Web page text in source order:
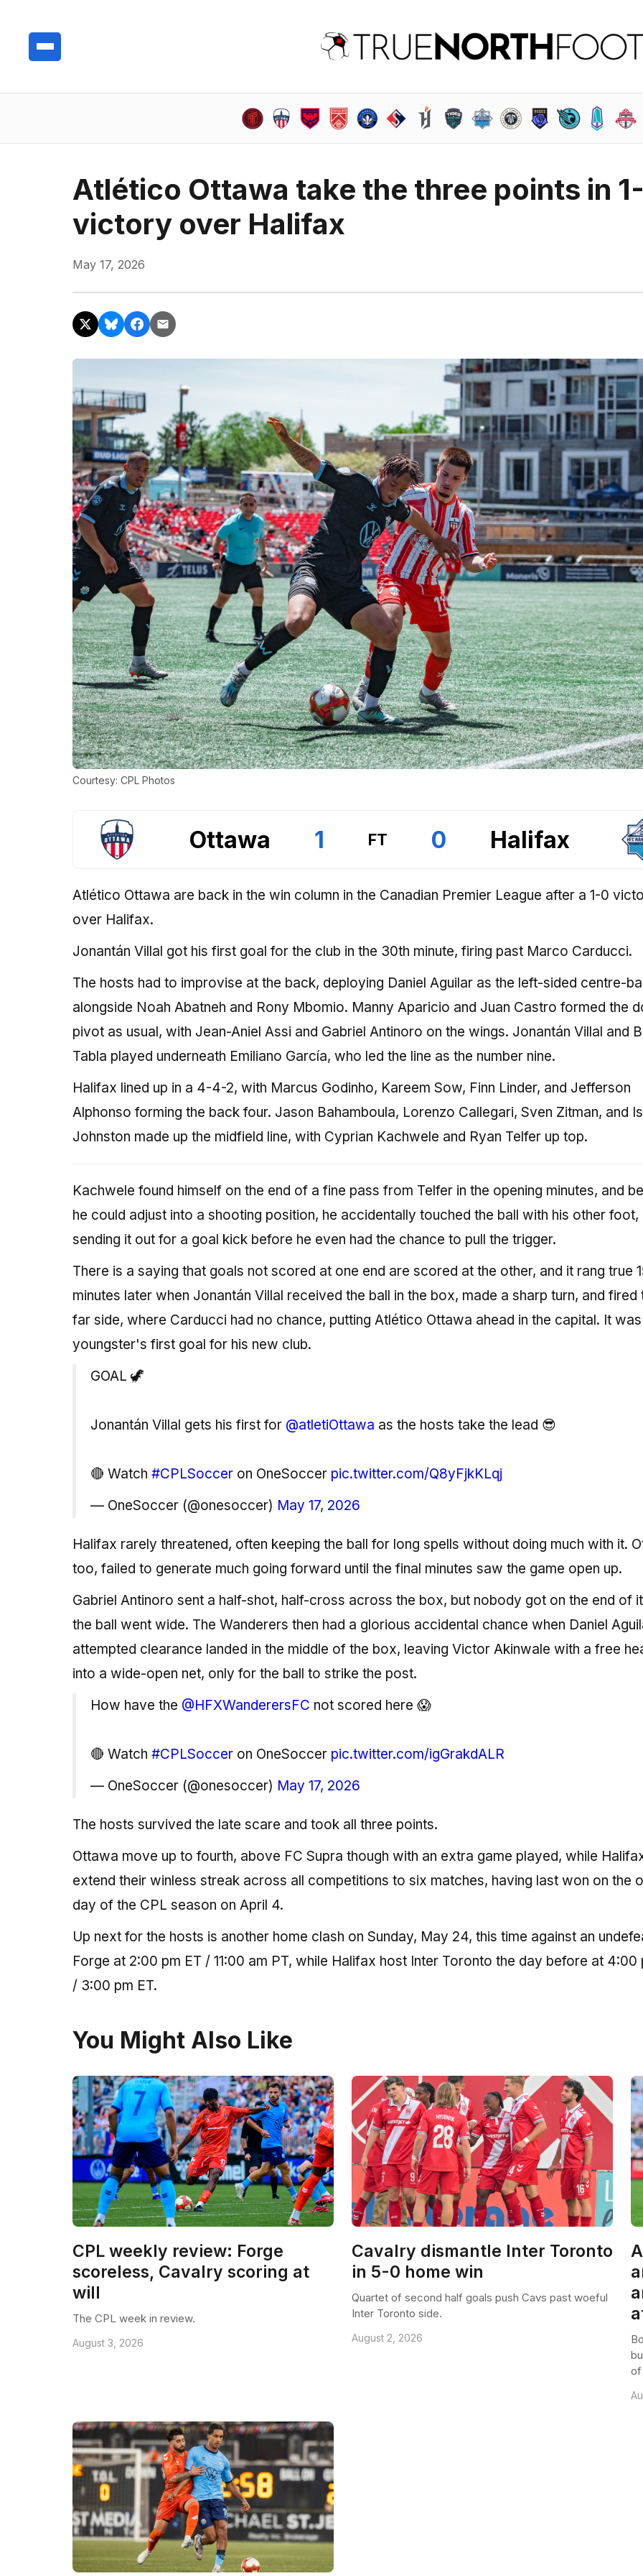
Atlético Ottawa take the three points in
victory over Halifax
May 17, 2026
Courtesy: CPL Photos
Ottawa 1 FT 0 Halifax
Atlético Ottawa are back in the win column in the Canadian Premier League after a 1-0
over Halifax.
Jonantán Villal got his first goal for the club in the 30th minute, firing past Marco Carducci.
The hosts had to improvise at the back, deploying Daniel Aguilar as the left-sided centre-
alongside Noah Abatneh and Rony Mbomio. Manny Aparicio and Juan Castro formed the
pivot as usual, with Jean-Aniel Assi and Gabriel Antinoro on the wings. Jonantán Villal and
Tabla played underneath Emiliano García, who led the line as the number nine.
Halifax lined up in a 4-4-2, with Marcus Godinho, Kareem Sow, Finn Linder, and Jefferson
Alphonso forming the back four. Jason Bahamboula, Lorenzo Callegari, Sven Zitman, and
Johnston made up the midfield line, with Cyprian Kachwele and Ryan Telfer up top.
Kachwele found himself on the end of a fine pass from Telfer in the opening minutes, and
he could adjust into a shooting position, he accidentally touched the ball with his other foot,
sending it out for a goal kick before he even had the chance to pull the trigger.
There is a saying that goals not scored at one end are scored at the other, and it rang true
minutes later when Jonantán Villal received the ball in the box, made a sharp turn, and fired
far side, where Carducci had no chance, putting Atlético Ottawa ahead in the capital. It
youngster's first goal for his new club.
GOAL 🦖
Jonantán Villal gets his first for @atletiOttawa as the hosts take the lead 😎
🔴 Watch #CPLSocceron OneSoccer pic.twitter.com/Q8yFjkKLqj
— OneSoccer (@onesoccer) May 17, 2026
Halifax rarely threatened, often keeping the ball for long spells without doing much with it.
too, failed to generate much going forward until the final minutes saw the game open up.
Gabriel Antinoro sent a half-shot, half-cross across the box, but nobody got on the end of
the ball went wide. The Wanderers then had a glorious accidental chance when Daniel
attempted clearance landed in the middle of the box, leaving Victor Akinwale with a free
into a wide-open net, only for the ball to strike the post.
How have the @HFXWanderersFC not scored here 😱
🔴 Watch #CPLSocceron OneSoccer pic.twitter.com/igGrakdALR
— OneSoccer (@onesoccer) May 17, 2026
The hosts survived the late scare and took all three points.
Ottawa move up to fourth, above FC Supra though with an extra game played, while
extend their winless streak across all competitions to six matches, having last won on the
day of the CPL season on April 4.
Up next for the hosts is another home clash on Sunday, May 24, this time against an
Forge at 2:00 pm ET / 11:00 am PT, while Halifax host Inter Toronto the day before at 4:00
/ 3:00 pm ET.
You Might Also Like
CPL weekly review: Forge
scoreless, Cavalry scoring at
will
The CPL week in review.
August 3, 2026
Cavalry dismantle Inter Toronto
in 5-0 home win
Quartet of second half goals push Cavs past woeful
Inter Toronto side.
August 2, 2026
of